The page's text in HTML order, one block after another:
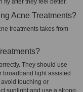
fly after they feel better.
Acne Treatments?
treatments takes from
They should use
broadband light assisted
touching or
sunlight and use a strong